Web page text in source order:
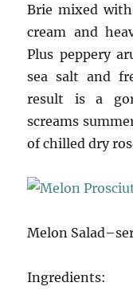
Brie mixed
cream and
Plus peppery
sea salt and
result is a
screams
of chilled dry
Melon
Ingredients: